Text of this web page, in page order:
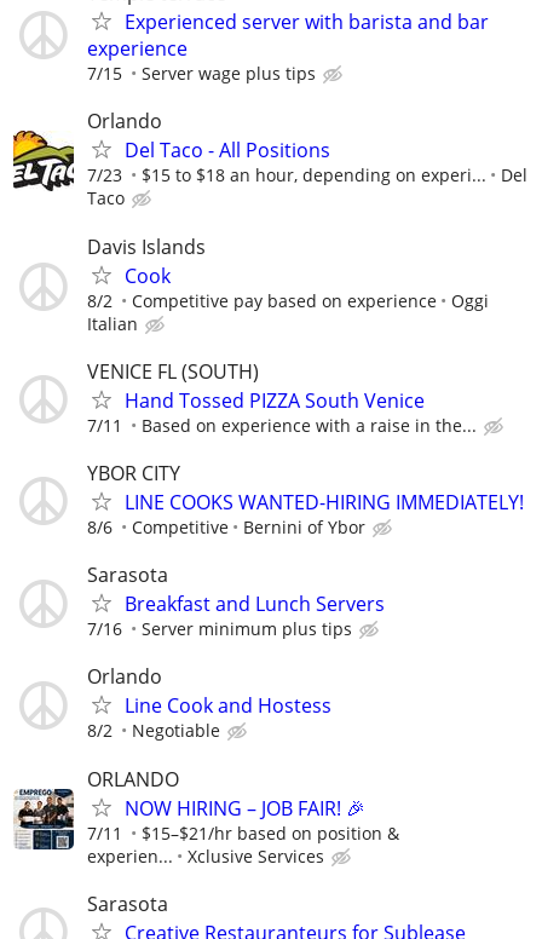
Experienced server with barista and bar
experience
7/15 Server wage plus tips
Orlando
Del Taco - All Positions
7/23 $15 to $18 an hour, depending on experi...
Del
Taco
Davis Islands
Cook
8/2 Competitive pay based on experience
Oggi
Italian
VENICE FL (SOUTH)
Hand Tossed PIZZA South Venice
7/11 Based on experience with a raise in the...
YBOR CITY
LINE COOKS WANTED-HIRING IMMEDIATELY!
8/6 Competitive Bernini of Ybor
Sarasota
Breakfast and Lunch Servers
7/16 Server minimum plus tips
Orlando
Line Cook and Hostess
8/2 Negotiable
ORLANDO
NOW HIRING – JOB FAIR! 🎉
7/11
$15–$21/hr based on position &
experien...
Xclusive Services
Sarasota
Creative Restauranteurs for Sublease